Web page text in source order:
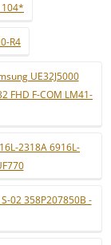
R4
UE32J5000
FHD F-COM LM41-
2318A 6916L-
02 358P207850B -